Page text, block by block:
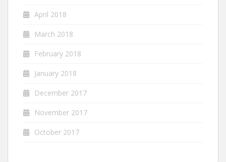
April 2018
March 2018
February 2018
January 2018
December 2017
November 2017
October 2017